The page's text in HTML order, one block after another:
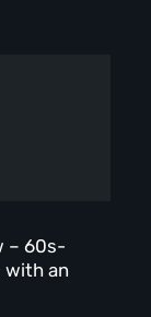
– 60s-
with an